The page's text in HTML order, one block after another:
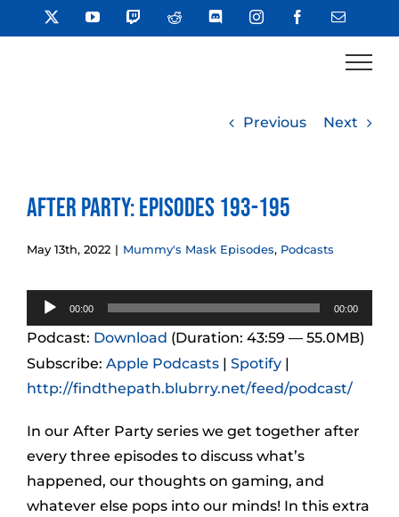
to
YouTube TwitchReddit DiscordInstagramFacebookEmail
Previous Next
After Party: Episodes 193-195
May 13th, 2022 | Mummy's Mask Episodes, Podcasts
Audio
Player
00:00 00:00
Podcast: Download (Duration: 43:59 — 55.0MB)
Subscribe: Apple Podcasts | Spotify |
http://findthepath.blubrry.net/feed/podcast/
In our After Party series we get together after
every three episodes to discuss what’s
happened, our thoughts on gaming, and
whatever else pops into our minds! In this extra